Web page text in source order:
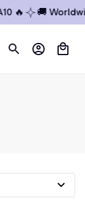
🔥 🚚